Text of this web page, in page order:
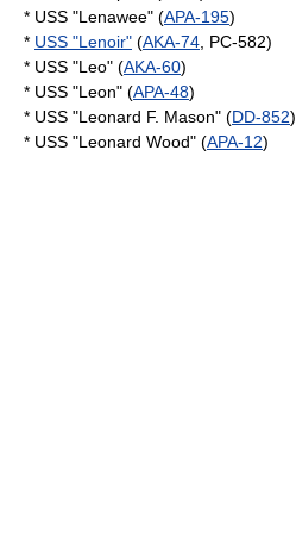
* USS "Lenawee" (APA-195)
* USS "Lenoir" (AKA-74 , PC-582)
* USS "Leo" (AKA-60)
* USS "Leon" (APA-48)
* USS "Leonard F. Mason" (DD-852)
* USS "Leonard Wood" (APA-12)